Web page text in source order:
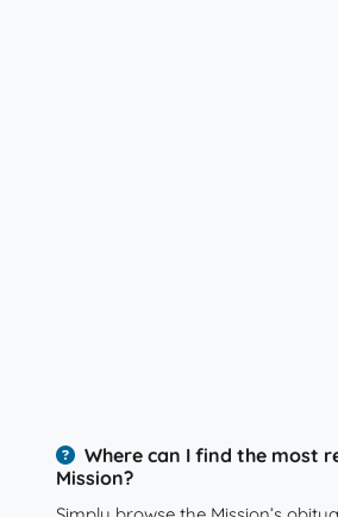
Where can I find the most
Mission?